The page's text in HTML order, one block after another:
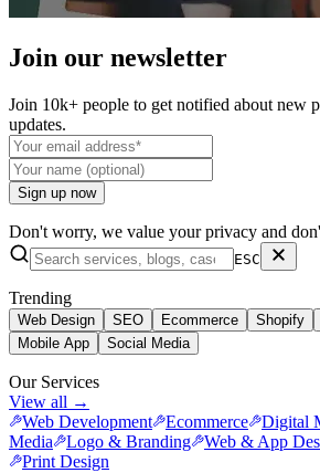
Join our newsletter
Join 10k+ people to get notified about new
updates.
Sign up now
Don't worry, we value your privacy and
ESC
Trending
Web Design SEO Ecommerce Shopify
Mobile App
Social Media
Our Services
View all →
Web Development
Ecommerce Digital
Media
Logo & Branding Web & App
Print Design